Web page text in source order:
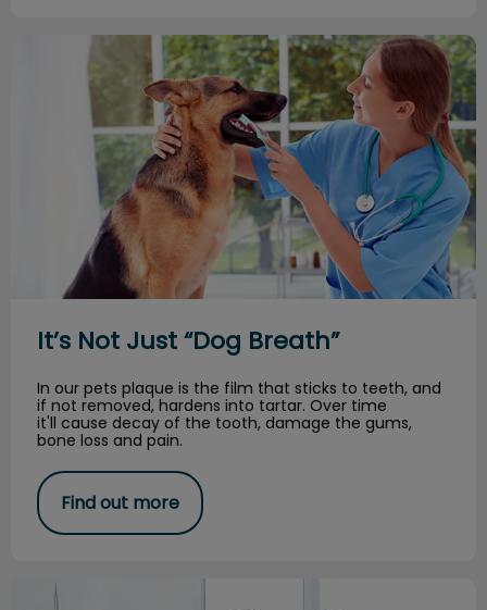
It’s Not Just “Dog Breath”
It’s Not Just “Dog Breath”
In our pets plaque is the film that sticks to teeth, and
if not removed, hardens into tartar. Over time
it'll cause decay of the tooth, damage the gums,
bone loss and pain.
Find out more
Become a Veterinarian in Six Easy Steps